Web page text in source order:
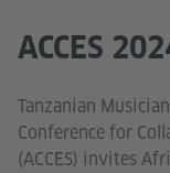
ACCES
Tanzanian
Conference for
(ACCES) invites